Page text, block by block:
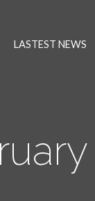
LASTEST NEWS